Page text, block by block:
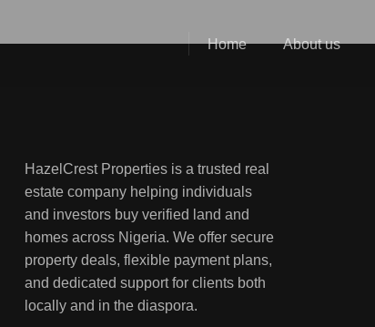
Home About us
HazelCrest Properties is a trusted real
estate company helping individuals
and investors buy verified land and
homes across Nigeria. We offer secure
property deals, flexible payment plans,
and dedicated support for clients both
locally and in the diaspora.